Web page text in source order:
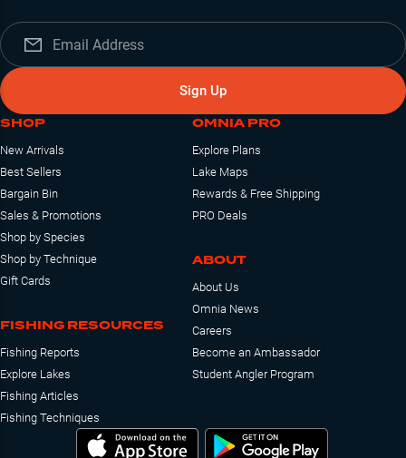
Sign Up
SHOP
New Arrivals
Best Sellers
Bargain Bin
Sales & Promotions
Shop by Species
Shop by Technique
Gift Cards
FISHING RESOURCES
Fishing Reports
Explore Lakes
Fishing Articles
Fishing Techniques
OMNIA PRO
Explore Plans
Lake Maps
Rewards & Free Shipping
PRO Deals
ABOUT
About Us
Omnia News
Careers
Become an Ambassador
Student Angler Program